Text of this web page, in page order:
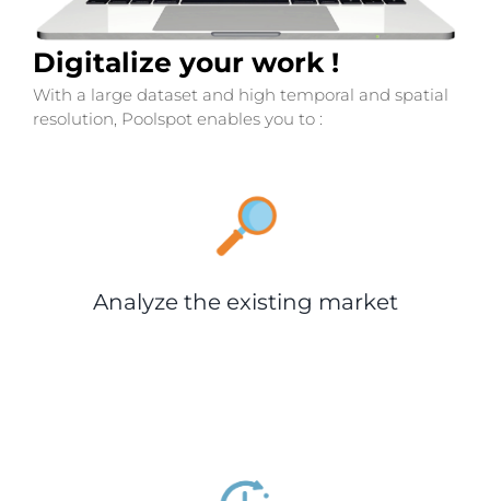
Digitalize your work !
With a large dataset and high temporal and spatial
resolution, Poolspot enables you to :
Analyze the existing market